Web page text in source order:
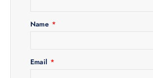
Name *
Email *